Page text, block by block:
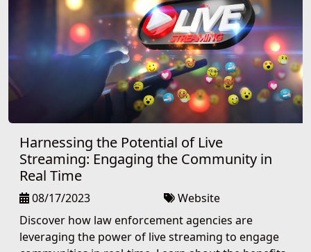
Harnessing the Potential of Live
Streaming: Engaging the Community in
Real Time
08/17/2023
Website
Discover how law enforcement agencies are
leveraging the power of live streaming to engage